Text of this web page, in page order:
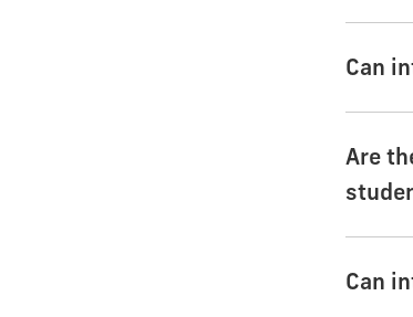
Can
Are
Can